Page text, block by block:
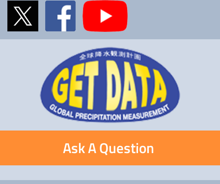
Ask A Question